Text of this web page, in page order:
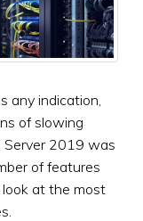
any indication,
of slowing
2019 was
of features
look at the most